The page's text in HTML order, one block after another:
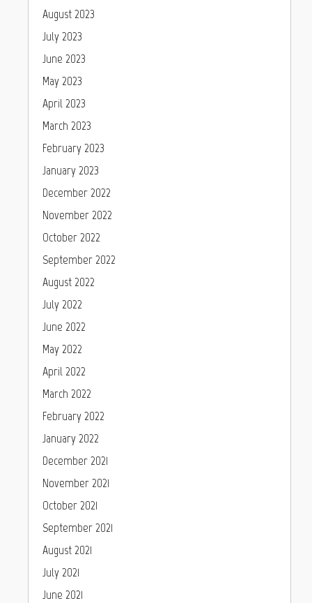
August 2023
July 2023
June 2023
May 2023
April 2023
March 2023
February 2023
January 2023
December 2022
November 2022
October 2022
September 2022
August 2022
July 2022
June 2022
May 2022
April 2022
March 2022
February 2022
January 2022
December 2021
November 2021
October 2021
September 2021
August 2021
July 2021
June 2021